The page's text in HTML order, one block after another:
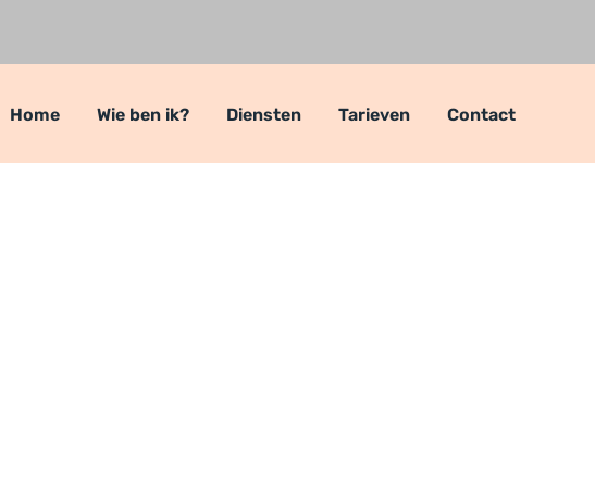
Home Wie ben ik? Diensten Tarieven Contact